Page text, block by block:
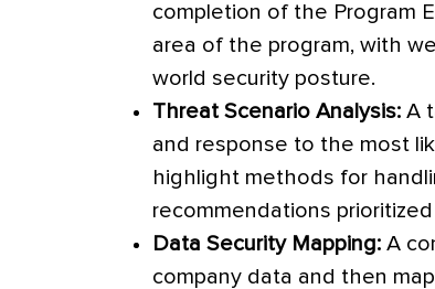
completion of the Program
area of the program, with
world security posture.
Threat Scenario Analysis: A
and response to the most
highlight methods for
recommendations prioritized
Data Security Mapping: A
company data and then